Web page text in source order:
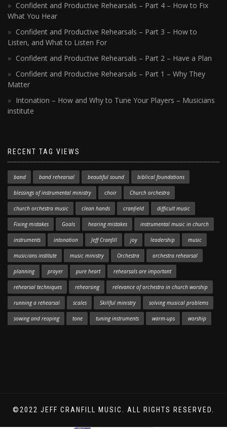
Confident and Productive Rehearsals – Part 4 – How to Fix
What You Hear
Confident and Productive Rehearsals – Part 3 – How to
Listen, and What to Listen For
Confident and Productive Rehearsals – Part 2 – Have a Plan
Confident and Productive Rehearsals – Part 1 – Why They
Matter
Intonation – How and Why to Tune Your Players – Musicians
institute
RECENT TAG VIEWS
band band rehearsal beautiful sound biblical foundations
blessings of instrumental ministry choir Church orchestra
church orchestra music clean hands cranfield difficult music
Fixing mistakes Goals hearing mistakes instrumental music in church
instruments intonation Jeff Cranfill joy leadership music
musicians institute music ministry Orchestra orchestra rehearsal
planning prayer pure heart rehearsals are important
rehearsal techniques rehearsing relevance of orchestra in church worship
running a rehearsal scales Skillful ministry solving musical problems
sowing and reaping tone tuning instruments warm-ups worship
©2022 JEFF CRANFILL MUSIC. ALL RIGHTS RESERVED.